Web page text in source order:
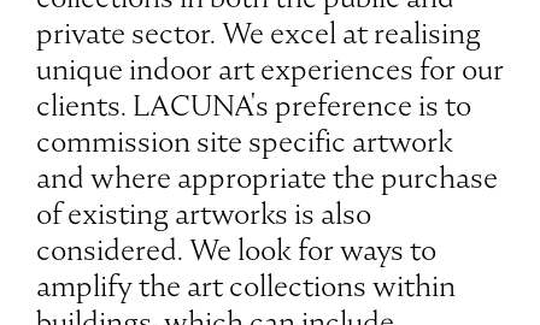
private sector. We excel at realising
unique indoor art experiences for our
clients. LACUNA's preference is to
commission site specific artwork
and where appropriate the purchase
of existing artworks is also
considered. We look for ways to
amplify the art collections within